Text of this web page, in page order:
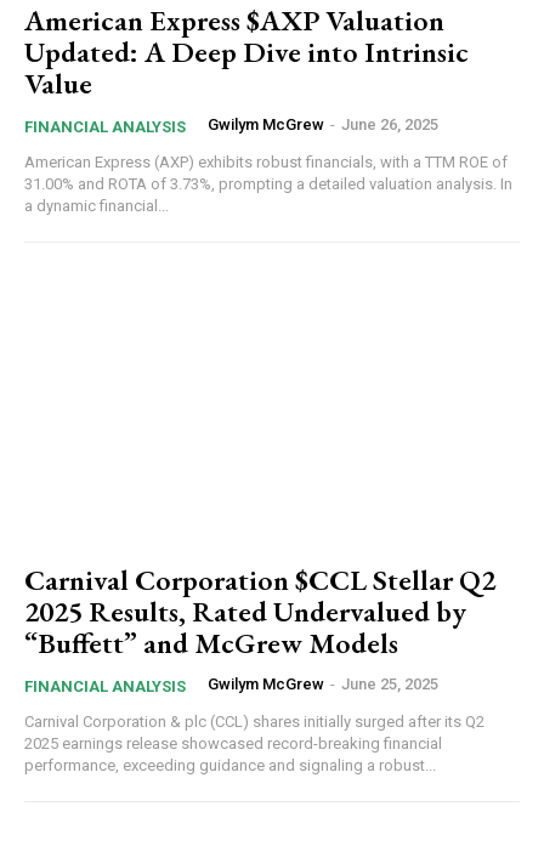
American Express $AXP Valuation
Updated: A Deep Dive into Intrinsic
Value
FINANCIAL ANALYSIS Gwilym McGrew - June 26, 2025
American Express (AXP) exhibits robust financials, with a TTM ROE of
31.00% and ROTA of 3.73%, prompting a detailed valuation analysis. In
a dynamic financial...
Carnival Corporation $CCL Stellar Q2
2025 Results, Rated Undervalued by
“Buffett” and McGrew Models
FINANCIAL ANALYSIS Gwilym McGrew - June 25, 2025
Carnival Corporation & plc (CCL) shares initially surged after its Q2
2025 earnings release showcased record-breaking financial
performance, exceeding guidance and signaling a robust...